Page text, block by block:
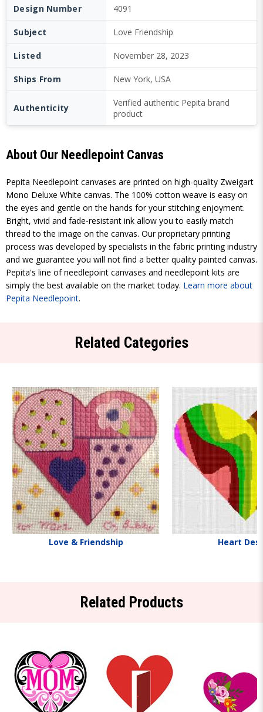
Design Number 4091
Subject Love Friendship
Listed November 28, 2023
Ships From New York, USA
Authenticity
Verified authentic Pepita brand
product
About Our Needlepoint Canvas
Pepita Needlepoint canvases are printed on high-quality Zweigart
Mono Deluxe White canvas. The 100% cotton weave is easy on
the eyes and gentle on the hands for your stitching enjoyment.
Bright, vivid and fade-resistant ink allow you to easily match
thread to the image on the canvas. Our proprietary printing
process was developed by specialists in the fabric printing industry
and we guarantee you will not find a better quality painted canvas.
Pepita's line of needlepoint canvases and needlepoint kits are
simply the best available on the market today. Learn more about
Pepita Needlepoint.
Related Categories
Love & Friendship Heart
Related Products